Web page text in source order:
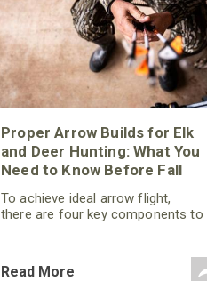
Proper Arrow Builds for Elk
and Deer Hunting: What You
Need to Know Before Fall
To achieve ideal arrow flight,
there are four key components to
Center), and total arrow weight.
Read More